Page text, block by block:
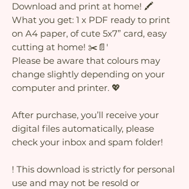
Download and print at home! 🖍️
What you get: 1 x PDF ready to print
on A4 paper, of cute 5x7” card, easy
cutting at home! ✂️📄'
Please be aware that colours may
change slightly depending on your
computer and printer. 💖
After purchase, you’ll receive your
digital files automatically, please
check your inbox and spam folder!
! This download is strictly for personal
use and may not be resold or